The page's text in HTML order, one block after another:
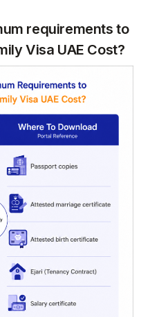
requirements to
Visa UAE Cost?